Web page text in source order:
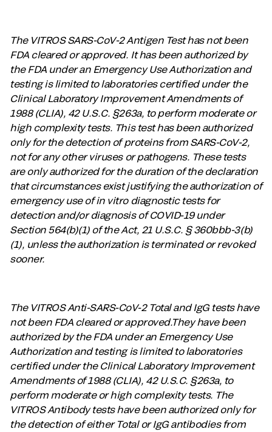
The VITROS SARS-CoV-2 Antigen Test has not been
FDA cleared or approved. It has been authorized by
the FDA under an Emergency Use Authorization and
testing is limited to laboratories certified under the
Clinical Laboratory Improvement Amendments of
1988 (CLIA), 42 U.S.C. §263a, to perform moderate or
high complexity tests. This test has been authorized
only for the detection of proteins from SARS-CoV-2,
not for any other viruses or pathogens. These tests
are only authorized for the duration of the declaration
that circumstances exist justifying the authorization of
emergency use of in vitro diagnostic tests for
detection and/or diagnosis of COVID-19 under
Section 564(b)(1) of the Act, 21 U.S.C. § 360bbb-3(b)
(1), unless the authorization is terminated or revoked
sooner.
The VITROS Anti-SARS-CoV-2 Total and IgG tests have
not been FDA cleared or approved.They have been
authorized by the FDA under an Emergency Use
Authorization and testing is limited to laboratories
certified under the Clinical Laboratory Improvement
Amendments of 1988 (CLIA), 42 U.S.C. §263a, to
perform moderate or high complexity tests. The
VITROS Antibody tests have been authorized only for
the detection of either Total or IgG antibodies from